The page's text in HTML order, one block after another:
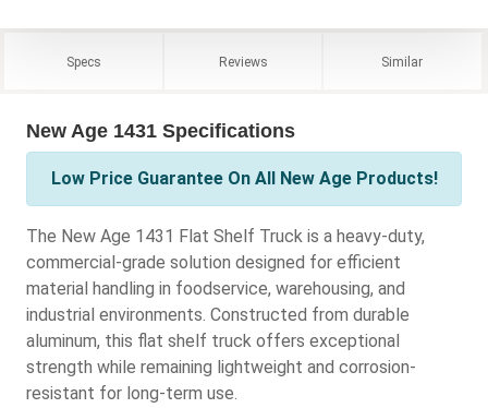
Specs Reviews Similar
New Age 1431 Specifications
Low Price Guarantee On All New Age Products!
The New Age 1431 Flat Shelf Truck is a heavy-duty,
commercial-grade solution designed for efficient
material handling in foodservice, warehousing, and
industrial environments. Constructed from durable
aluminum, this flat shelf truck offers exceptional
strength while remaining lightweight and corrosion-
resistant for long-term use.